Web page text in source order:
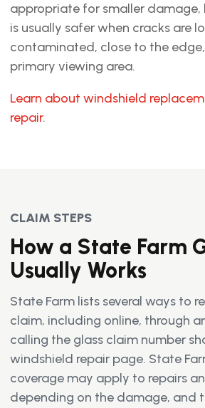
appropriate for smaller
is usually safer when cracks are
contaminated, close to the edge,
primary viewing area.
Learn about windshield
repair.
CLAIM STEPS
How a State Farm
Usually Works
State Farm lists several ways to
claim, including online, through
calling the glass claim number
windshield repair page. State
coverage may apply to repairs
depending on the damage, and